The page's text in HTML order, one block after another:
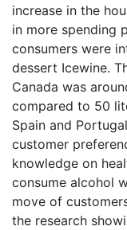
increase in the
in more spending
consumers were
dessert Icewine.
Canada was
compared to 50
Spain and
customer
knowledge on
consume alcohol
move of
the research